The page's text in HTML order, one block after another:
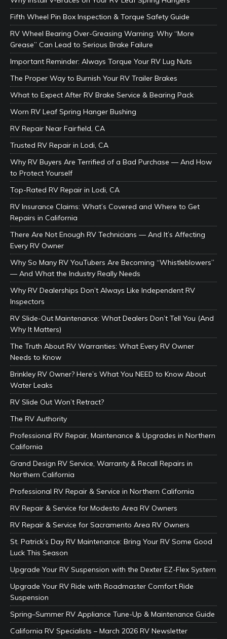
Fifth Wheel Pin Box Inspection & Torque Safety Guide
RV Wheel Bearing Over-Greasing Warning: Why “More
Grease” Can Lead to Serious Brake Failure
Important Reminder: Always Torque Your RV Lug Nuts
The Proper Way to Burnish Your RV Trailer Brakes
What to Expect After RV Brake Service & Bearing Pack
Worn RV Leaf Spring Hanger Bushing
RV Repair Near Fairfield, CA
Trusted RV Repair in Lodi, CA
Why RV Buyers Are Terrified of a Bad Purchase — And How
to Protect Yourself
Top-Rated RV Repair in Lodi, CA
RV Insurance Claims: What’s Covered and Where to Get
Repairs in California
There Are Not Enough RV Technicians — And It’s Affecting
Every RV Owner
Why So Many RV YouTubers Are Becoming “Whistleblowers”
— And What the Industry Really Needs
Why RV Dealerships Don’t Always Like Independent RV
Inspectors
RV Slide-Out Maintenance: What Dealers Don’t Tell You (And
Why It Matters)
The Truth About RV Warranties: What Every RV Owner
Needs to Know
Brinkley RV Owner? Here’s What You NEED to Know About
Water Leaks
RV Slide Out Won’t Retract?
The RV Authority
Professional RV Repair, Maintenance & Upgrades in Northern
California
Grand Design RV Service, Warranty & Recall Repairs in
Northern California
Professional RV Repair & Service in Northern California
RV Repair & Service for Modesto Area RV Owners
RV Repair & Service for Sacramento Area RV Owners
St. Patrick’s Day RV Maintenance: Bring Your RV Some Good
Luck This Season
Upgrade Your RV Suspension with the Dexter EZ-Flex System
Upgrade Your RV Ride with Roadmaster Comfort Ride
Suspension
Spring–Summer RV Appliance Tune-Up & Maintenance Guide
California RV Specialists – March 2026 RV Newsletter